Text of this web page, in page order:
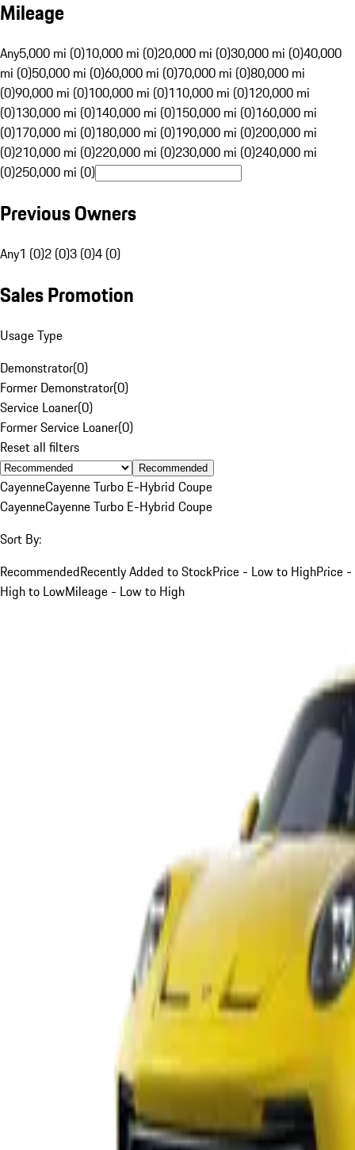
Mileage
Any5,000 mi (0)10,000 mi (0)20,000 mi (0)30,000 mi (0)40,000
mi (0)50,000 mi (0)60,000 mi (0)70,000 mi (0)80,000 mi
(0)90,000 mi (0)100,000 mi (0)110,000 mi (0)120,000 mi
(0)130,000 mi (0)140,000 mi (0)150,000 mi (0)160,000 mi
(0)170,000 mi (0)180,000 mi (0)190,000 mi (0)200,000 mi
(0)210,000 mi (0)220,000 mi (0)230,000 mi (0)240,000 mi
(0)250,000 mi (0)
Previous Owners
Any1 (0)2 (0)3 (0)4 (0)
Sales Promotion
Usage Type
Demonstrator(0)
Former Demonstrator(0)
Service Loaner(0)
Former Service Loaner(0)
Reset all filters
Recommended
CayenneCayenne Turbo E-Hybrid Coupe
CayenneCayenne Turbo E-Hybrid Coupe
Sort By:
RecommendedRecently Added to StockPrice - Low to HighPrice -
High to LowMileage - Low to High